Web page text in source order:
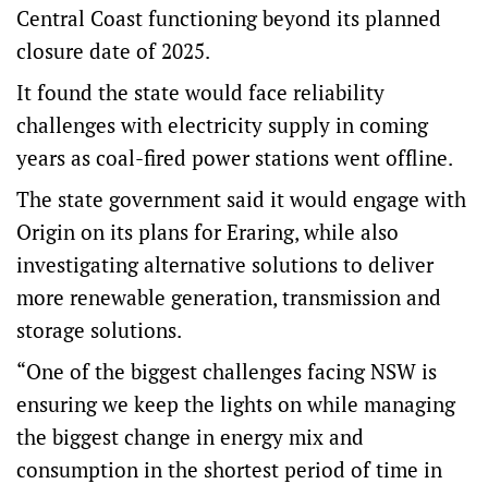
Central Coast functioning beyond its planned
closure date of 2025.
It found the state would face reliability
challenges with electricity supply in coming
years as coal-fired power stations went offline.
The state government said it would engage with
Origin on its plans for Eraring, while also
investigating alternative solutions to deliver
more renewable generation, transmission and
storage solutions.
“One of the biggest challenges facing NSW is
ensuring we keep the lights on while managing
the biggest change in energy mix and
consumption in the shortest period of time in